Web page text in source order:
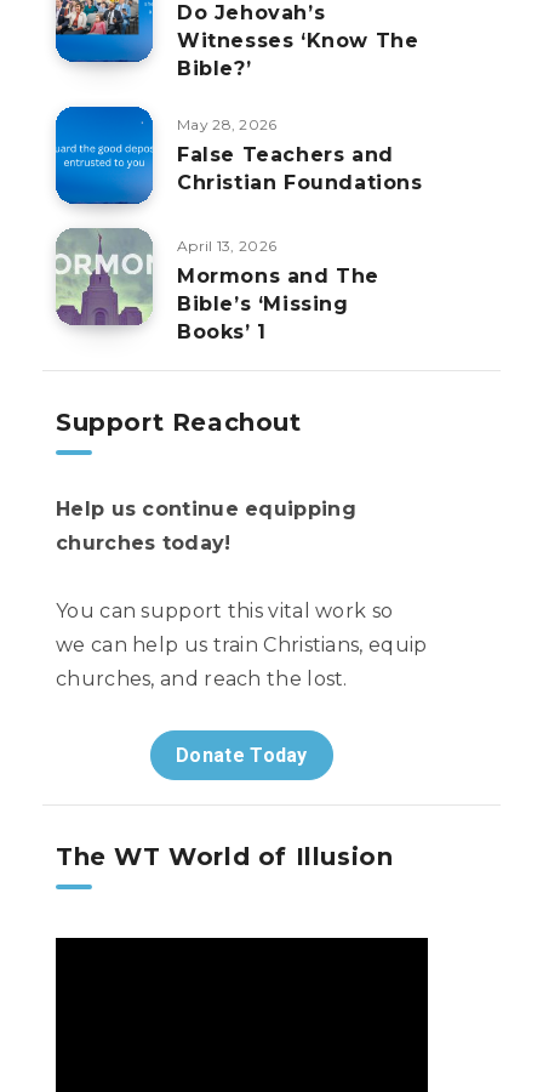
Do Jehovah’s
Witnesses ‘Know The
Bible?’
May 28, 2026
False Teachers and
Christian Foundations
April 13, 2026
Mormons and The
Bible’s ‘Missing
Books’ 1
Support Reachout
Help us continue equipping
churches today!
You can support this vital work so
we can help us train Christians, equip
churches, and reach the lost.
Donate Today
The WT World of Illusion